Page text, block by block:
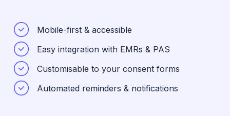
Mobile-first & accessible
Easy integration with EMRs & PAS
Customisable to your consent forms
Automated reminders & notifications